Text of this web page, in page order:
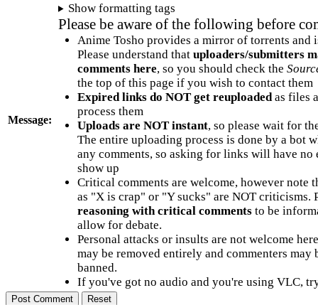
Message:
Show formatting tags
Please be aware of the following before
Anime Tosho provides a mirror of torrents and
Please understand that uploaders/submitters
comments here, so you should check the
the top of this page if you wish to contact them
Expired links do NOT get reuploadedas files
process them
Uploads are NOT instant, so please wait for
The entire uploading process is done by a bot
any comments, so asking for links will have no
show up
Critical comments are welcome, however note
as "X is crap" or "Y sucks" are NOT criticisms.
reasoning with critical commentsto be
allow for debate.
Personal attacks or insults are not welcome
may be removed entirely and commenters may
banned.
If you've got no audio and you're using VLC,